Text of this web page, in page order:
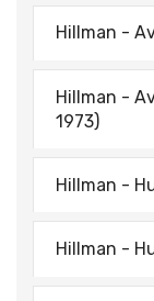
Hillman -
Hillman -
1973)
Hillman -
Hillman -